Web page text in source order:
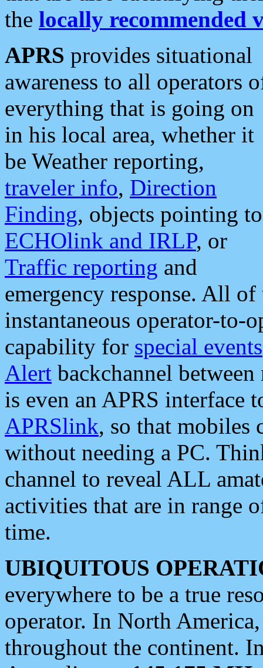
the locally recommended
APRS provides situational
awareness to all operators
everything that is going on
in his local area, whether it
be Weather reporting,
traveler info, Direction
Finding, objects pointing to
ECHOlink and IRLP, or
Traffic reporting and
emergency response. All
instantaneous operator-to-
capability for special events
Alert backchannel
is even an APRS interface
APRSlink, so that mobiles
without needing a PC.
channel to reveal ALL
activities that are in range
time.
UBIQUITOUS
everywhere to be a true
operator. In North
throughout the continent.